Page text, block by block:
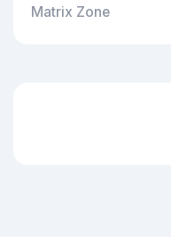
Matrix Zone